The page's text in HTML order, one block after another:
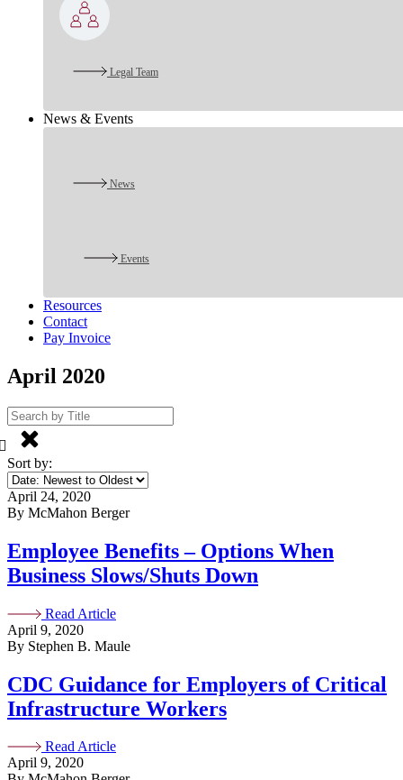
Legal Team
News & Events
News
Events
Resources
Contact
Pay Invoice
April 2020
Sort by:
April 24, 2020
By McMahon Berger
Employee Benefits – Options When
Business Slows/Shuts Down
Read Article
April 9, 2020
By Stephen B. Maule
CDC Guidance for Employers of Critical
Infrastructure Workers
Read Article
April 9, 2020